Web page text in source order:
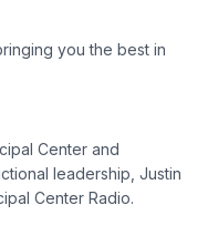
you the best in
Center and
leadership, Justin
Center Radio.